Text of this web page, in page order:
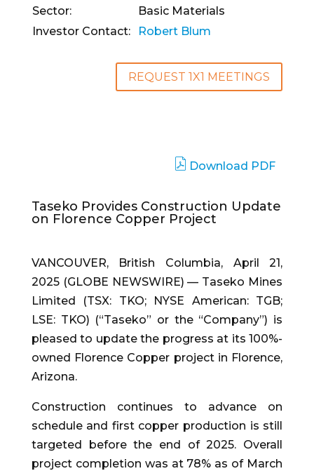
Sector:
Basic Materials
Investor Contact:
Robert Blum
REQUEST 1X1 MEETINGS
Download PDF
Taseko Provides Construction Update
on Florence Copper Project
VANCOUVER, British Columbia, April 21,
2025 (GLOBE NEWSWIRE) — Taseko Mines
Limited (TSX: TKO; NYSE American: TGB;
LSE: TKO) (“Taseko” or the “Company”) is
pleased to update the progress at its 100%-
owned Florence Copper project in Florence,
Arizona.
Construction continues to advance on
schedule and first copper production is still
targeted before the end of 2025. Overall
project completion was at 78% as of March